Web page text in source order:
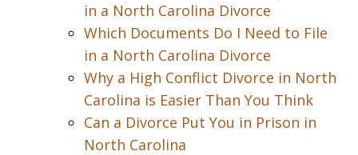
in a North Carolina Divorce
Which Documents Do I Need to File
in a North Carolina Divorce
Why a High Conflict Divorce in North
Carolina is Easier Than You Think
Can a Divorce Put You in Prison in
North Carolina